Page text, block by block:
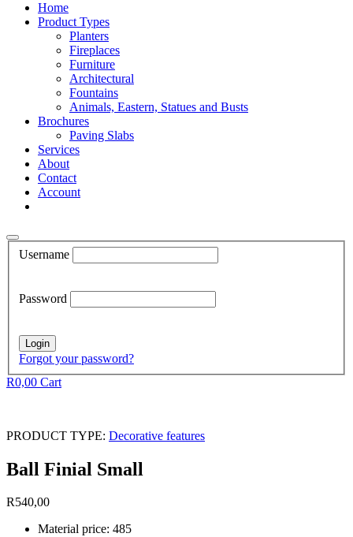
Home
Product Types
Planters
Fireplaces
Furniture
Architectural
Fountains
Animals, Eastern, Statues and Busts
Brochures
Paving Slabs
Services
About
Contact
Account
Username
Password
Forgot your password?
R0,00 Cart
PRODUCT TYPE: Decorative features
Ball Finial Small
R540,00
Material price: 485